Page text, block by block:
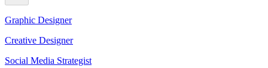
Graphic Designer
Creative Designer
Social Media Strategist